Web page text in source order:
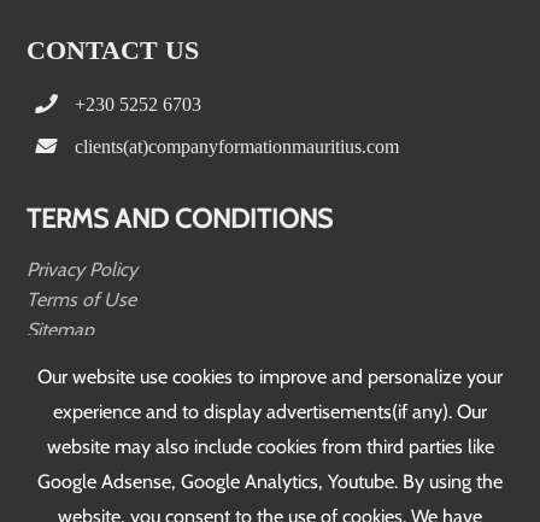
Our website use cookies to improve and personalize your
experience and to display advertisements(if any). Our
website may also include cookies from third parties like
Google Adsense, Google Analytics, Youtube. By using the
website, you consent to the use of cookies. We have
CONTACT US
+230 5252 6703
clients(at)companyformationmauritius.com
TERMS AND CONDITIONS
Privacy Policy
Terms of Use
Sitemap
FOLLOW US